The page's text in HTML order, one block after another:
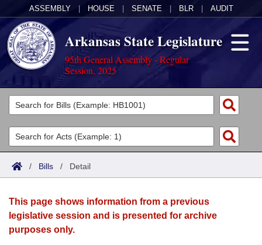
ASSEMBLY HOUSE SENATE BLR AUDIT
Arkansas State Legislature
95th General Assembly - Regular
Session, 2025
Legislators
List All
Search
Committees
Joint
House
Acts
Search by Range
Advanced Search
Bills
Search by Range
Advanced Search
Calendars
Meetings and Events
Arkansas Law
/ Bills / Detail
This page shows information from a previous
legislative session and is presented for archive
purposes only.